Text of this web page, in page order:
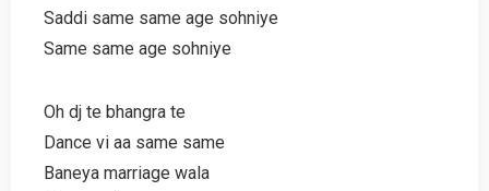
Saddi same same age sohniye
Same same age sohniye
Oh dj te bhangra te
Dance vi aa same same
Baneya marriage wala